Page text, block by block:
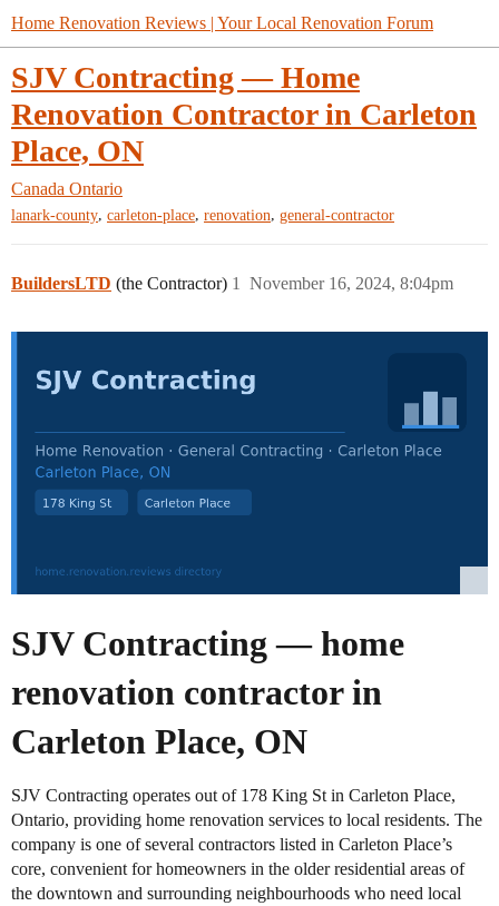
Home Renovation Reviews | Your Local Renovation Forum
SJV Contracting — Home
Renovation Contractor in Carleton
Place, ON
Canada Ontario
lanark-county, carleton-place, renovation, general-contractor
BuildersLTD (the Contractor) November 16, 2024, 8:04pm
1
SJV Contracting — home
renovation contractor in
Carleton Place, ON
SJV Contracting operates out of 178 King St in Carleton Place,
Ontario, providing home renovation services to local residents. The
company is one of several contractors listed in Carleton Place’s
core, convenient for homeowners in the older residential areas of
the downtown and surrounding neighbourhoods who need local